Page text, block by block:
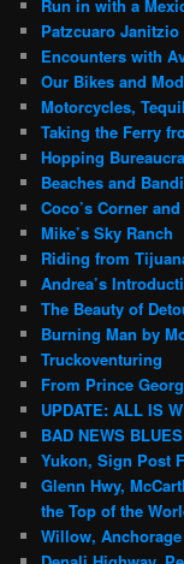
Run in with a
Patzcuaro Janitzio
Encounters with
Our Bikes and
Motorcycles,
Taking the Ferry
Hopping
Beaches and
Coco’s Corner
Mike’s Sky Ranch
Riding from
Andrea’s
The Beauty of
Burning Man by
Truckoventuring
From Prince
UPDATE: ALL IS
BAD NEWS
Yukon, Sign Post
Glenn Hwy,
the Top of the
Willow,